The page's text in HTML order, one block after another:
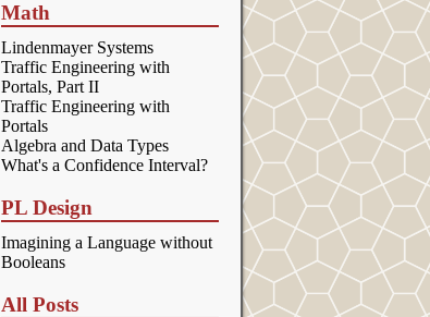
Math
Lindenmayer Systems
Traffic Engineering with
Portals, Part II
Traffic Engineering with
Portals
Algebra and Data Types
What's a Confidence Interval?
PL Design
Imagining a Language without
Booleans
All Posts